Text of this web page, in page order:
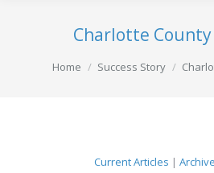
Charlotte
You are here:
Home Success Story
Current Articles |